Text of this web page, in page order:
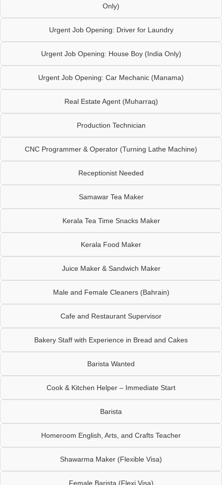
Only)
Urgent Job Opening: Driver for Laundry
Urgent Job Opening: House Boy (India Only)
Urgent Job Opening: Car Mechanic (Manama)
Real Estate Agent (Muharraq)
Production Technician
CNC Programmer & Operator (Turning Lathe Machine)
Receptionist Needed
Samawar Tea Maker
Kerala Tea Time Snacks Maker
Kerala Food Maker
Juice Maker & Sandwich Maker
Male and Female Cleaners (Bahrain)
Cafe and Restaurant Supervisor
Bakery Staff with Experience in Bread and Cakes
Barista Wanted
Cook & Kitchen Helper – Immediate Start
Barista
Homeroom English, Arts, and Crafts Teacher
Shawarma Maker (Flexible Visa)
Female Barista (Flexi Visa)